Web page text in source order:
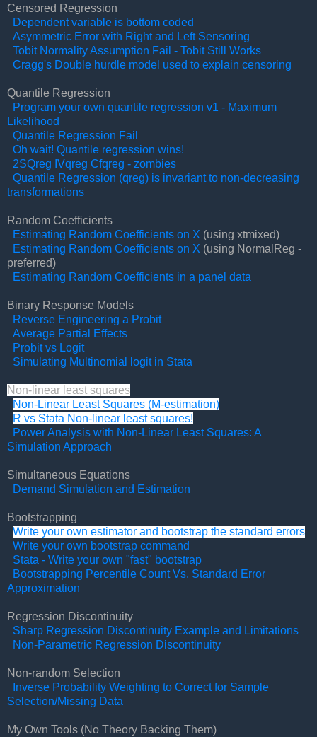
Censored Regression
Dependent variable is bottom coded
Asymmetric Error with Right and Left Sensoring
Tobit Normality Assumption Fail - Tobit Still Works
Cragg's Double hurdle model used to explain censoring
Quantile Regression
Program your own quantile regression v1 - Maximum
Likelihood
Quantile Regression Fail
Oh wait! Quantile regression wins!
2SQreg IVqreg Cfqreg - zombies
Quantile Regression (qreg) is invariant to non-decreasing
transformations
Random Coefficients
Estimating Random Coefficients on X (using xtmixed)
Estimating Random Coefficients on X (using NormalReg -
preferred)
Estimating Random Coefficients in a panel data
Binary Response Models
Reverse Engineering a Probit
Average Partial Effects
Probit vs Logit
Simulating Multinomial logit in Stata
Non-linear least squares
Non-Linear Least Squares (M-estimation)
R vs Stata Non-linear least squares!
Power Analysis with Non-Linear Least Squares: A
Simulation Approach
Simultaneous Equations
Demand Simulation and Estimation
Bootstrapping
Write your own estimator and bootstrap the standard errors
Write your own bootstrap command
Stata - Write your own "fast" bootstrap
Bootstrapping Percentile Count Vs. Standard Error
Approximation
Regression Discontinuity
Sharp Regression Discontinuity Example and Limitations
Non-Parametric Regression Discontinuity
Non-random Selection
Inverse Probability Weighting to Correct for Sample
Selection/Missing Data
My Own Tools (No Theory Backing Them)